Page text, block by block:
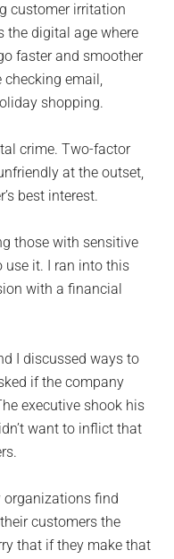
customer irritation
the digital age where
faster and smoother
checking email,
shopping.
crime. Two-factor
at the outset,
best interest.
those with sensitive
use it. I ran into this
with a financial
I discussed ways to
if the company
executive shook his
want to inflict that
organizations find
customers the
that if they make that